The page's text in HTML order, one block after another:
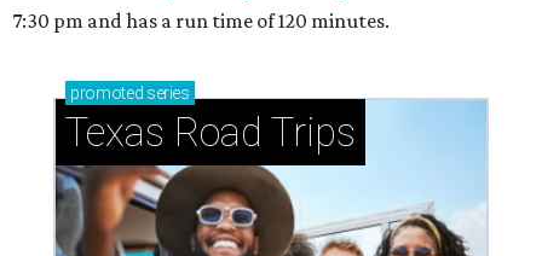
7:30 pm and has a run time of 120 minutes.
promoted series
Texas Road Trips